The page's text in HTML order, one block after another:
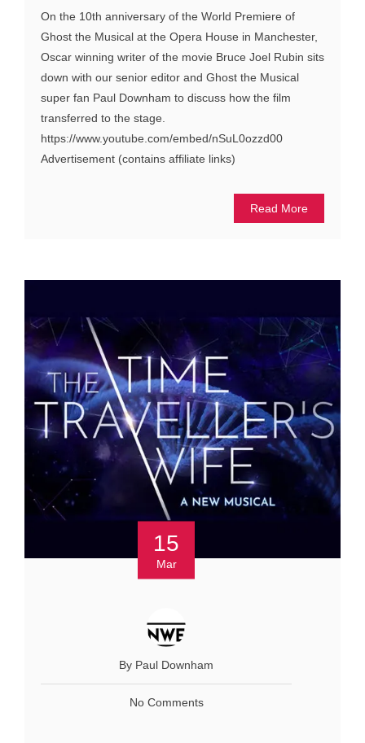
On the 10th anniversary of the World Premiere of
Ghost the Musical at the Opera House in Manchester,
Oscar winning writer of the movie Bruce Joel Rubin sits
down with our senior editor and Ghost the Musical
super fan Paul Downham to discuss how the film
transferred to the stage.
https://www.youtube.com/embed/nSuL0ozzd00
Advertisement (contains affiliate links)
Read More
15
Mar
By Paul Downham
No Comments